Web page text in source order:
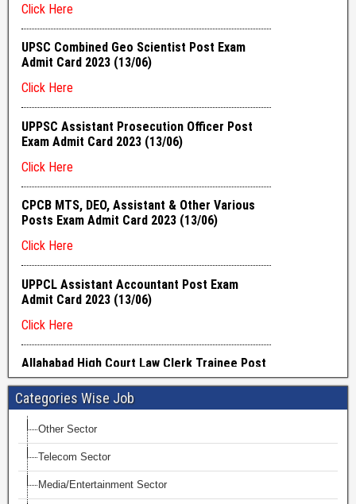
Categories Wise Job
Other Sector
Telecom Sector
Media/Entertainment Sector